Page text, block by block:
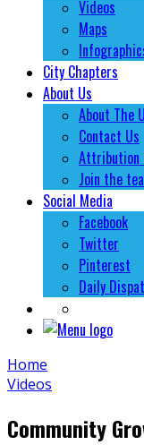
Videos
Maps
City Chapters
About Us
About The
Contact Us
Attribution
Join the
Social Media
Facebook
Twitter
Pinterest
Daily
Home
Videos
Community